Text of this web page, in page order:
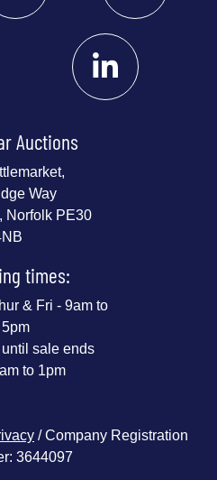
Auctions
Way
Norfolk PE30
times:
& Fri - 9am to
5pm
sale ends
to 1pm
/ Company Registration
3644097